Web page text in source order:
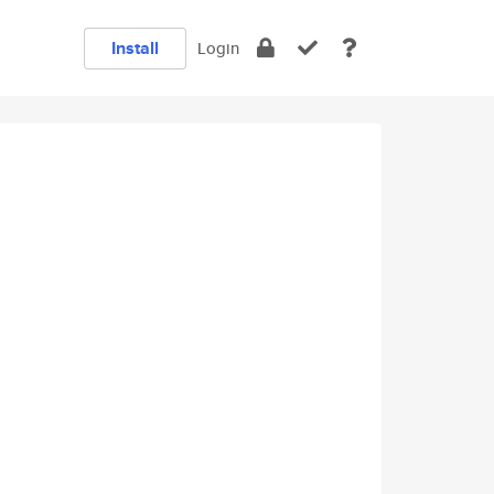
Install Login